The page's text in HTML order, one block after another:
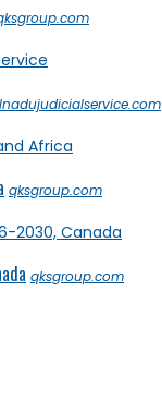
qksgroup.com
qksgroup.com